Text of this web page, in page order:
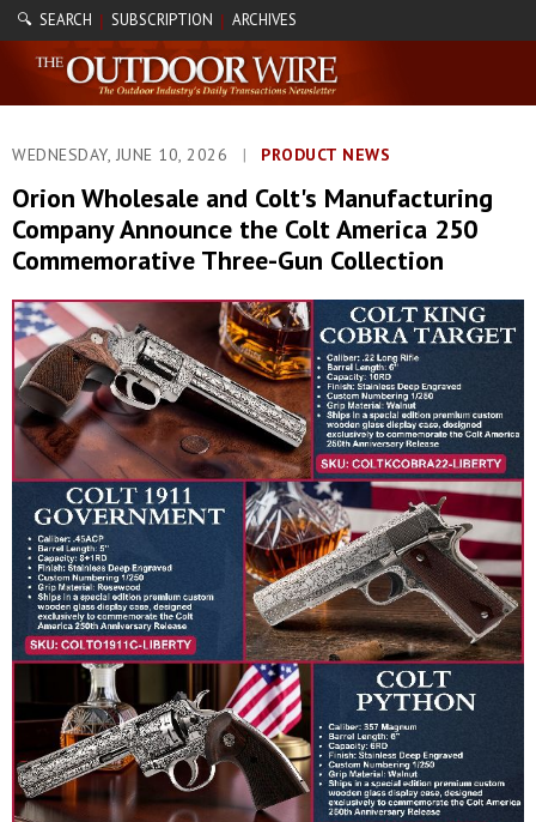
🔍 SEARCH | SUBSCRIPTION | ARCHIVES
WEDNESDAY, JUNE 10, 2026 | PRODUCT NEWS
Orion Wholesale and Colt's Manufacturing
Company Announce the Colt America 250
Commemorative Three-Gun Collection